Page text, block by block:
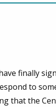
finally
to
that the